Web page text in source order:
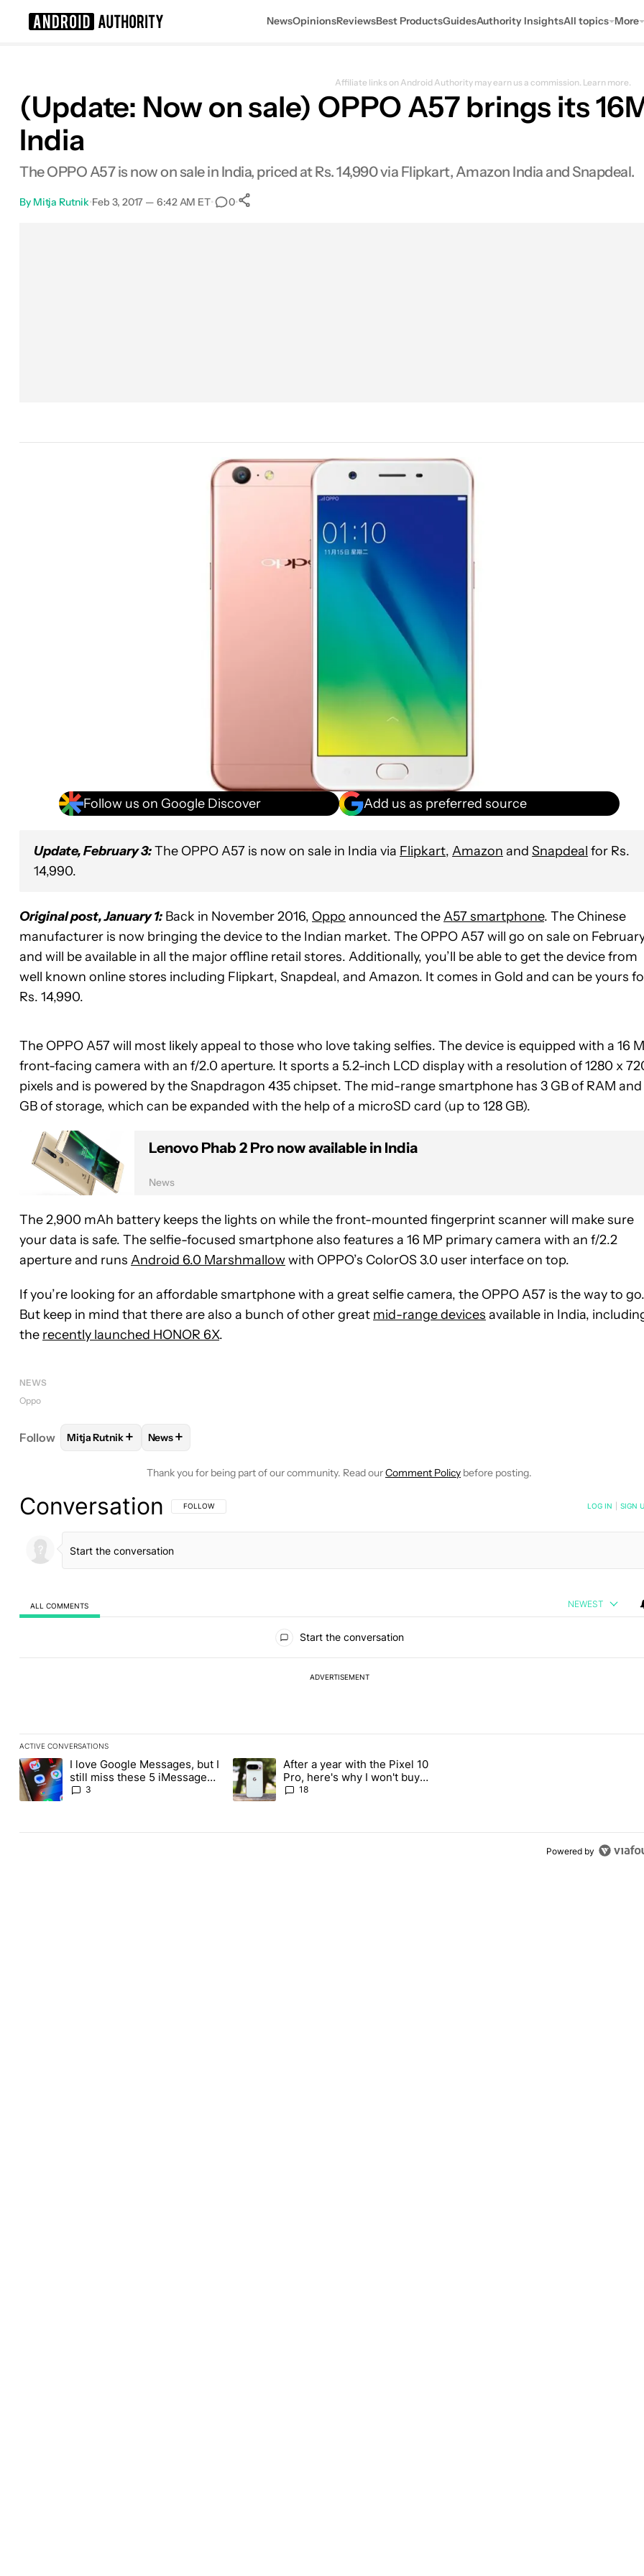
NewsOpinionsReviewsBest ProductsGuidesAuthority InsightsAll topics More
Affiliate links on Android Authority may earn us a commission. Learn more.
(Update: Now on sale) OPPO A57 brings its
India
The OPPO A57 is now on sale in India, priced at Rs. 14,990 via Flipkart, Amazon India and Snapdeal.
By Mitja Rutnik•Feb 3, 2017 — 6:42 AM ET• 0•
Follow us on Google Discover Add us as preferred source
Update, February 3:The OPPO A57 is now on sale in India via Flipkart, Amazon and Snapdeal for Rs.
14,990.
Original post, January 1: Back in November 2016, Oppo announced theA57 smartphone. The Chinese
manufacturer is now bringing the device to the Indian market. The OPPO A57 will go on sale on
and will be available in all the major offline retail stores. Additionally, you’ll be able to get the device from
well known online stores including Flipkart, Snapdeal, and Amazon. It comes in Gold and can be yours
Rs. 14,990.
The OPPO A57 will most likely appeal to those who love taking selfies. The device is equipped with a 16
front-facing camera with an f/2.0 aperture. It sports a 5.2-inch LCD display with a resolution of 1280 x
pixels and is powered by the Snapdragon 435 chipset. The mid-range smartphone has 3 GB of RAM and
GB of storage, which can be expanded with the help of a microSD card (up to 128 GB).
Lenovo Phab 2 Pro now available in India
News
The 2,900 mAh battery keeps the lights on while the front-mounted fingerprint scanner will make sure
your data is safe. The selfie-focused smartphone also features a 16 MP primary camera with an f/2.2
aperture and runs Android 6.0 Marshmallowwith OPPO’s ColorOS 3.0 user interface on top.
If you’re looking for an affordable smartphone with a great selfie camera, the OPPO A57 is the way to go.
But keep in mind that there are also a bunch of other great mid-range devices available in India,
the recently launched HONOR 6X.
NEWS
Oppo
Follow FOLLOWFOLLOW "MITJA RUTNIK" TO RECEIVE NOTIFICATIONS ABOUT NEW PAGES ON "MITJA RUTNIK".
Mitja Rutnik+ FOLLOW
News+
Thank you for being part of our community. Read ourComment Policy before posting.
Conversation FOLLOW THIS CONVERSATION TO BE NOTIFIED WHEN NEW COMMENTS ARE POSTED
FOLLOW LOG IN SIGN
ALL COMMENTS NEWEST
Start the conversation
ADVERTISEMENT
ACTIVE CONVERSATIONS
The following is a list of the most commented articles in the last 7 days.
A trending article titled "I love Google Messages, but I still miss these 5 iMessage features" with 3 comments.
I love Google Messages, but I
still miss these 5 iMessage
features
3
A trending article titled "After a year with the Pixel 10 Pro, here's why I won't buy the
After a year with the Pixel 10
Pro, here's why I won't buy
the Pixel 11 Pro
18
Powered by